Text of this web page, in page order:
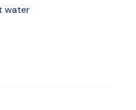
water